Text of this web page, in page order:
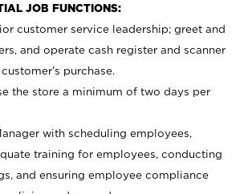
JOB FUNCTIONS:
customer service leadership; greet and
and operate cash register and scanner
purchase.
the store a minimum of two days per
with scheduling employees,
training for employees, conducting
and ensuring employee compliance